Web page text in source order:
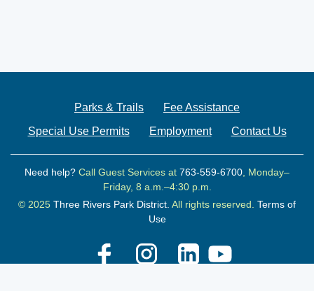
Parks & Trails
Fee Assistance
Special Use Permits
Employment Contact Us
Need help? Call Guest Services at 763-559-6700, Monday–
Friday, 8 a.m.–4:30 p.m.
© 2025 Three Rivers Park District. All rights reserved. Terms of
Use